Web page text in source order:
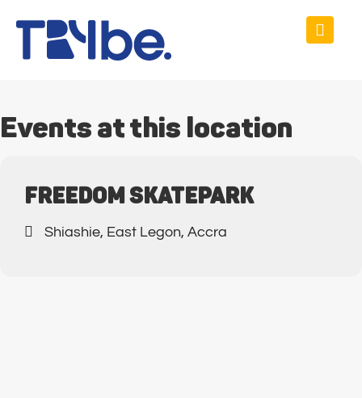
Events at this location
FREEDOM SKATEPARK
Shiashie, East Legon, Accra